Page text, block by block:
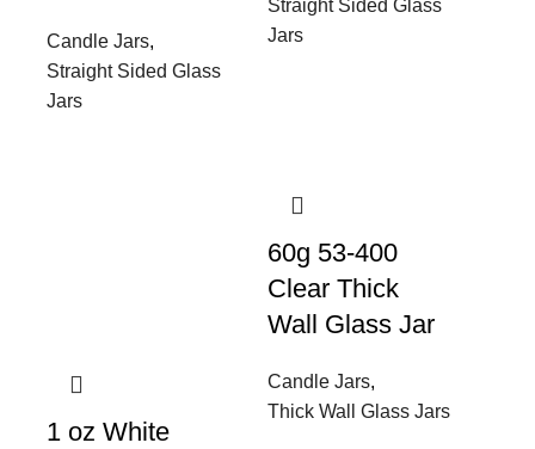
Candle Jars,
Straight Sided Glass
Jars
Straight Sided Glass
Jars
1 oz White
60g 53-400
Clear Thick
Wall Glass Jar
Candle Jars,
Thick Wall Glass Jars